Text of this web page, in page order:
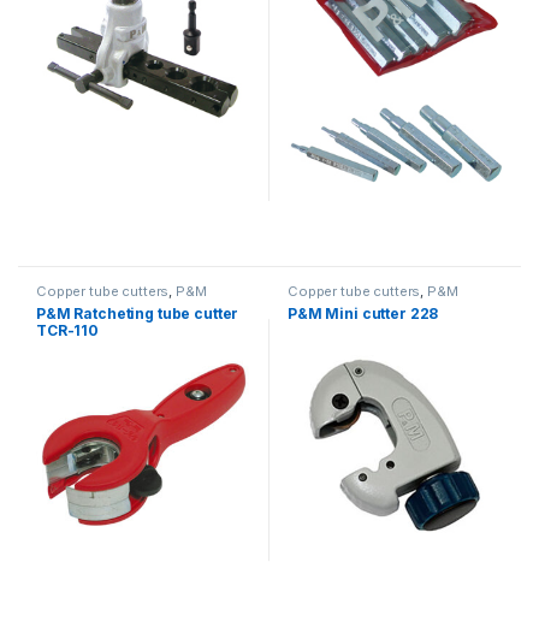
Copper tube cutters, P&M
P&M Ratcheting tube cutter
TCR-110
Copper tube cutters, P&M
P&M Mini cutter 228